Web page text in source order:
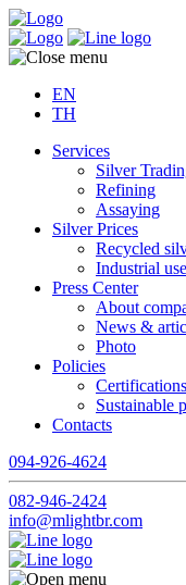
EN
TH
Services
Silver
Refining
Assaying
Silver Prices
Recycled
Industrial use
Press Center
About
News &
Photo
Policies
Certifications
Sustainable
Contacts
094-926-4624
082-946-2424
info@mlightbr.com